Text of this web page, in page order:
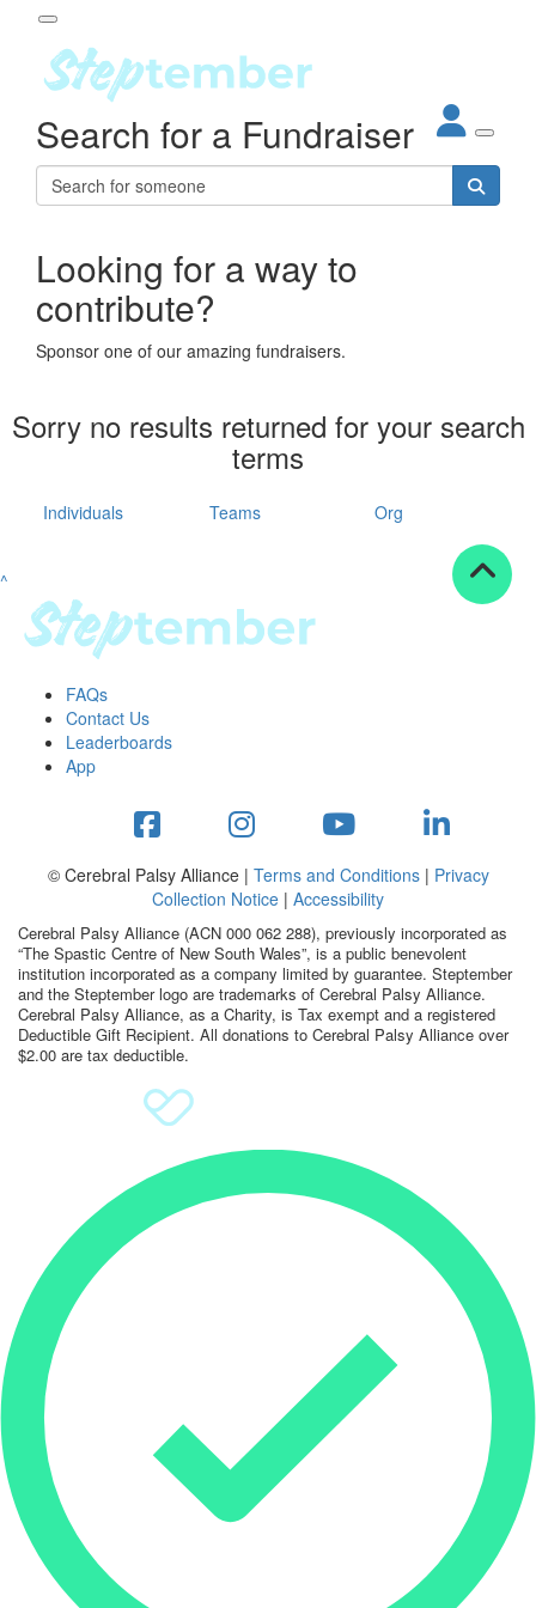
About
Steptember
Impact
Partners
Leaderboards
Resources
tools
tips
Workplace Resources
to assets
studies
stepper prize
Search
Participant Login
Login
Forgotten your password?
Search for a Fundraiser
Looking for a way to
contribute?
Sponsor one of our amazing fundraisers.
Sorry no results returned for your search
terms
Individuals Teams Org
^
FAQs
Contact Us
Leaderboards
App
© Cerebral Palsy Alliance | Terms and Conditions| Privacy
Collection Notice | Accessibility
Cerebral Palsy Alliance (ACN 000 062 288), previously incorporated as
“The Spastic Centre of New South Wales”, is a public benevolent
institution incorporated as a company limited by guarantee. Steptember
and the Steptember logo are trademarks of Cerebral Palsy Alliance.
Cerebral Palsy Alliance, as a Charity, is Tax exempt and a registered
Deductible Gift Recipient. All donations to Cerebral Palsy Alliance over
$2.00 are tax deductible.